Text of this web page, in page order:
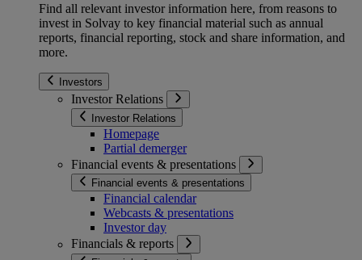
Find all relevant investor information here, from reasons to
invest in Solvay to key financial material such as annual
reports, financial reporting, stock and share information, and
more.
Investors
Investor Relations
Investor Relations
Homepage
Partial demerger
Financial events & presentations
Financial events & presentations
Financial calendar
Webcasts & presentations
Investor day
Financials & reports